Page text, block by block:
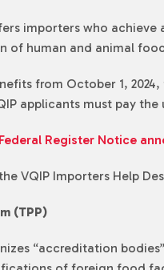
importers who
of human and animal
from October 1,
applicants must pay
Federal Register Notice
VQIP Importers Help
(TPP)
“accreditation